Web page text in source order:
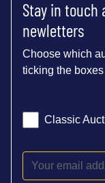
Stay in touch
newletters
Choose which
ticking the
Classic